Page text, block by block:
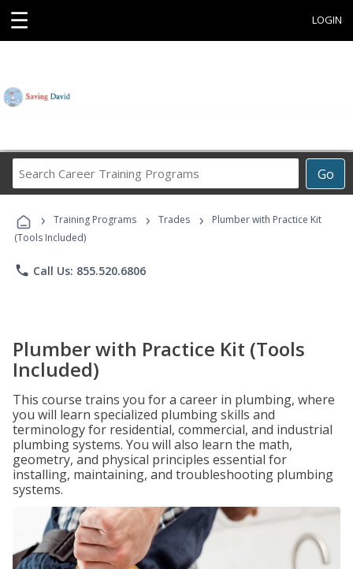
☰ LOGIN
Go
Career
Programs
› Training Programs › Trades ›
Plumber with Practice Kit
(Tools Included)
phone Call Us: 855.520.6806
Plumber with Practice Kit (Tools
Included)
This course trains you for a career in plumbing, where
you will learn specialized plumbing skills and
terminology for residential, commercial, and industrial
plumbing systems. You will also learn the math,
geometry, and physical principles essential for
installing, maintaining, and troubleshooting plumbing
systems.